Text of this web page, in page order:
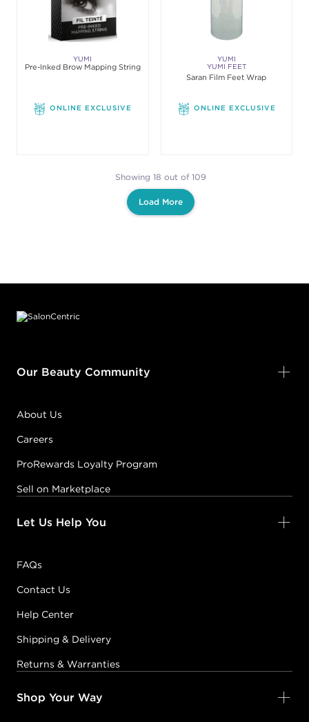
YUMI
Pre-Inked Brow Mapping String
ONLINE EXCLUSIVE
YUMI
YUMI FEET
Saran Film Feet Wrap
ONLINE EXCLUSIVE
Showing 18 out of 109
Load More
Our Beauty Community
About Us
Careers
ProRewards Loyalty Program
Sell on Marketplace
Let Us Help You
FAQs
Contact Us
Help Center
Shipping & Delivery
Returns & Warranties
Shop Your Way